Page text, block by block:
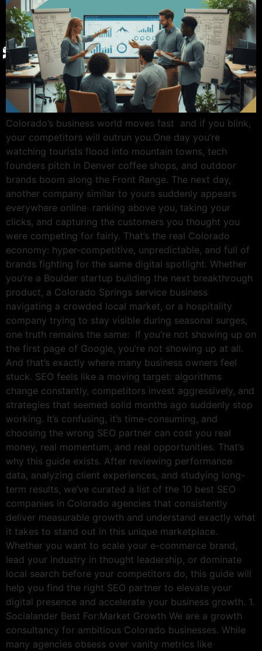
Give Back
Contact
X
Colorado’s business world moves fast and if you blink,
your competitors will outrun you.One day you’re
watching tourists flood into mountain towns, tech
founders pitch in Denver coffee shops, and outdoor
brands boom along the Front Range. The next day,
another company similar to yours suddenly appears
everywhere online ranking above you, taking your
clicks, and capturing the customers you thought you
were competing for fairly. That’s the real Colorado
economy: hyper-competitive, unpredictable, and full of
brands fighting for the same digital spotlight. Whether
you’re a Boulder startup building the next breakthrough
product, a Colorado Springs service business
navigating a crowded local market, or a hospitality
company trying to stay visible during seasonal surges,
one truth remains the same: If you’re not showing up on
the first page of Google, you’re not showing up at all.
And that’s exactly where many business owners feel
stuck. SEO feels like a moving target: algorithms
change constantly, competitors invest aggressively, and
strategies that seemed solid months ago suddenly stop
working. It’s confusing, it’s time-consuming, and
choosing the wrong SEO partner can cost you real
money, real momentum, and real opportunities. That’s
why this guide exists. After reviewing performance
data, analyzing client experiences, and studying long-
term results, we’ve curated a list of the 10 best SEO
companies in Colorado agencies that consistently
deliver measurable growth and understand exactly what
it takes to stand out in this unique marketplace.
Whether you want to scale your e-commerce brand,
lead your industry in thought leadership, or dominate
local search before your competitors do, this guide will
help you find the right SEO partner to elevate your
digital presence and accelerate your business growth. 1.
Socialander Best For:Market Growth We are a growth
consultancy for ambitious Colorado businesses. While
many agencies obsess over vanity metrics like